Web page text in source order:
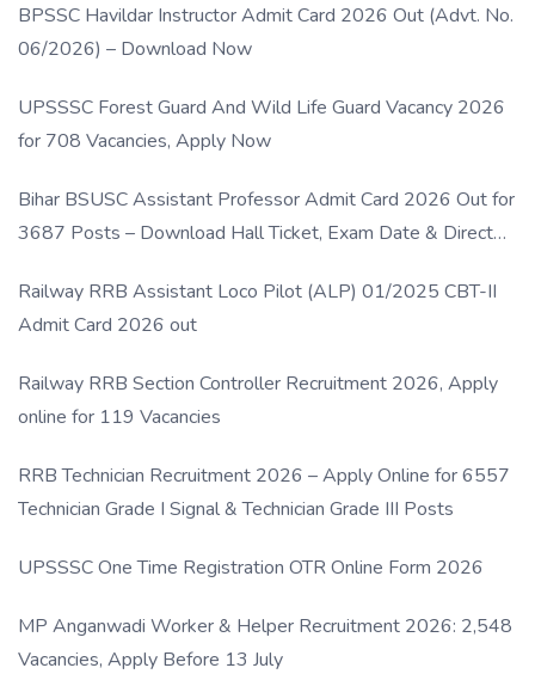
BPSSC Havildar Instructor Admit Card 2026 Out (Advt. No.
06/2026) – Download Now
UPSSSC Forest Guard And Wild Life Guard Vacancy 2026
for 708 Vacancies, Apply Now
Bihar BSUSC Assistant Professor Admit Card 2026 Out for
3687 Posts – Download Hall Ticket, Exam Date & Direct
Railway RRB Assistant Loco Pilot (ALP) 01/2025 CBT-II
Admit Card 2026 out
Railway RRB Section Controller Recruitment 2026, Apply
online for 119 Vacancies
RRB Technician Recruitment 2026 – Apply Online for 6557
Technician Grade I Signal & Technician Grade III Posts
UPSSSC One Time Registration OTR Online Form 2026
MP Anganwadi Worker & Helper Recruitment 2026: 2,548
Vacancies, Apply Before 13 July